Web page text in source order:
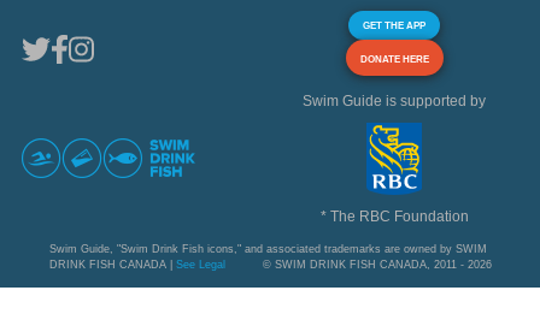
GET THE APP
DONATE HERE
Swim Guide is supported by
* The RBC Foundation
Swim Guide, "Swim Drink Fish icons," and associated trademarks are owned by SWIM
DRINK FISH CANADA | See Legal © SWIM DRINK FISH CANADA, 2011 - 2026